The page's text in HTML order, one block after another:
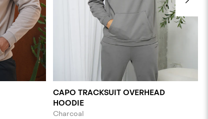
CAPO TRACKSUIT OVERHEAD
HOODIE
Charcoal